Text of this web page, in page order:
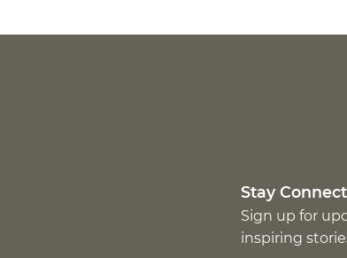
Stay
Sign up for
inspiring